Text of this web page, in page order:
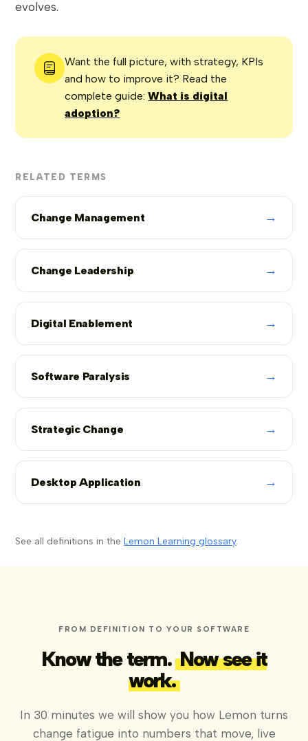
evolves.
Want the full picture, with strategy, KPIs
and how to improve it? Read the
complete guide:What is digital
adoption?
RELATED TERMS
Change Management →
Change Leadership →
Digital Enablement →
Software Paralysis →
Strategic Change →
Desktop Application →
See all definitions in theLemon Learning glossary.
FROM DEFINITION TO YOUR SOFTWARE
Know the term. Now see it
work.
In 30 minutes we will show you how Lemon turns
change fatigue into numbers that move, live